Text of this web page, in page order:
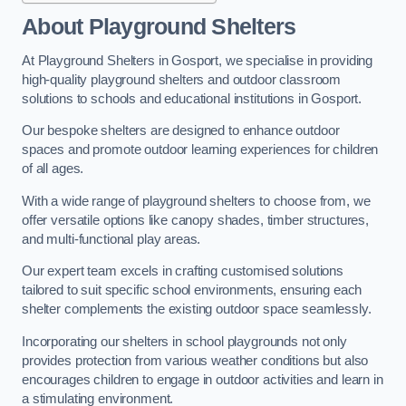
About Playground Shelters
At Playground Shelters in Gosport, we specialise in providing
high-quality playground shelters and outdoor classroom
solutions to schools and educational institutions in Gosport.
Our bespoke shelters are designed to enhance outdoor
spaces and promote outdoor learning experiences for children
of all ages.
With a wide range of playground shelters to choose from, we
offer versatile options like canopy shades, timber structures,
and multi-functional play areas.
Our expert team excels in crafting customised solutions
tailored to suit specific school environments, ensuring each
shelter complements the existing outdoor space seamlessly.
Incorporating our shelters in school playgrounds not only
provides protection from various weather conditions but also
encourages children to engage in outdoor activities and learn in
a stimulating environment.